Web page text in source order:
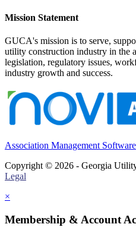
Mission Statement
GUCA's mission is to serve,
utility construction industry in the
legislation, regulatory issues,
industry growth and success.
Association Management Software
Copyright © 2026 - Georgia
Legal
×
Membership & Account